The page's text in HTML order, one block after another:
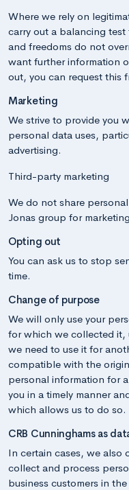
Where we rely on
carry out a balancing
and freedoms do not
want further information
out, you can request this
Marketing
We strive to provide you
personal data uses,
advertising.
Third-party marketing
We do not share
Jonas group for
Opting out
You can ask us to stop
time.
Change of purpose
We will only use your
for which we collected it,
we need to use it for
compatible with the
personal information for
you in a timely manner
which allows us to do so.
CRB Cunninghams as
In certain cases, we also
collect and process
business customers in